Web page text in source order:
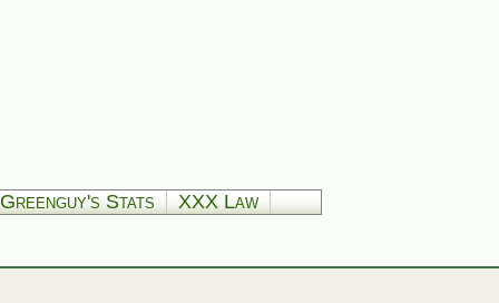
Greenguy's Stats XXX Law